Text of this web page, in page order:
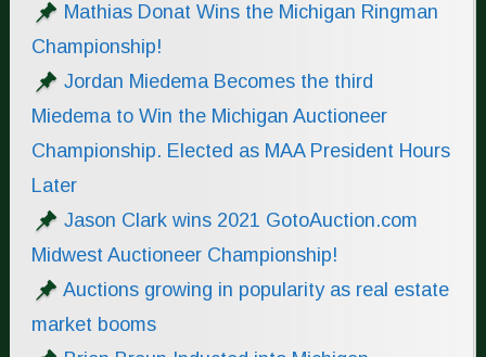
Mathias Donat Wins the Michigan Ringman
Championship!
Jordan Miedema Becomes the third
Miedema to Win the Michigan Auctioneer
Championship. Elected as MAA President Hours
Later
Jason Clark wins 2021 GotoAuction.com
Midwest Auctioneer Championship!
Auctions growing in popularity as real estate
market booms